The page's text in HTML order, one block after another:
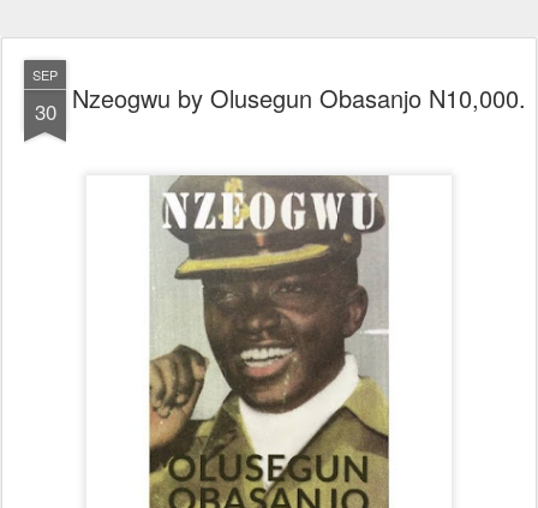
SEP
30 Nzeogwu by Olusegun Obasanjo N10,000.